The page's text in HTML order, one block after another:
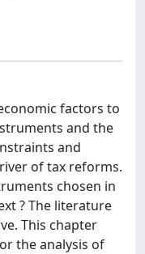
factors to
and the
and
of tax reforms.
chosen in
? The literature
This chapter
the analysis of